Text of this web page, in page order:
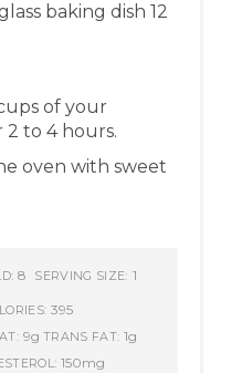
baking dish 12
of your
to 4 hours.
oven with sweet
8 SERVING SIZE: 1
395
9g TRANS FAT: 1g
150mg